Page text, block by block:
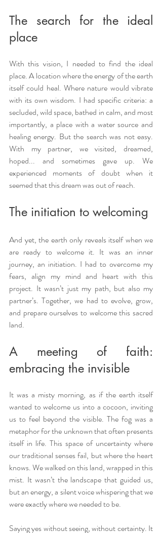
The search for the ideal
place
With this vision, I needed to find the ideal
place. A location where the energy of the earth
itself could heal. Where nature would vibrate
with its own wisdom. I had specific criteria: a
secluded, wild space, bathed in calm, and most
importantly, a place with a water source and
healing energy. But the search was not easy.
With my partner, we visited, dreamed,
hoped... and sometimes gave up. We
experienced moments of doubt when it
seemed that this dream was out of reach.
The initiation to welcoming
And yet, the earth only reveals itself when we
are ready to welcome it. It was an inner
journey, an initiation. I had to overcome my
fears, align my mind and heart with this
project. It wasn’t just my path, but also my
partner’s. Together, we had to evolve, grow,
and prepare ourselves to welcome this sacred
land.
A meeting of faith:
embracing the invisible
It was a misty morning, as if the earth itself
wanted to welcome us into a cocoon, inviting
us to feel beyond the visible. The fog was a
metaphor for the unknown that often presents
itself in life. This space of uncertainty where
our traditional senses fail, but where the heart
knows. We walked on this land, wrapped in this
mist. It wasn’t the landscape that guided us,
but an energy, a silent voice whispering that we
were exactly where we needed to be.
Saying yes without seeing, without certainty. It